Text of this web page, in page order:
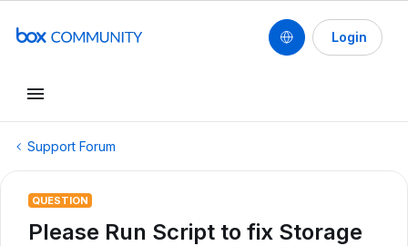
Login
Support Forum
QUESTION
Please Run Script to fix Storage